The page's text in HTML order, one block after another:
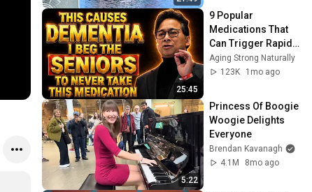
25:45
9 Popular
Medications That
Can Trigger Rapid
Dementia
Aging Strong Naturally
123K
1mo ago
5:22
Princess Of Boogie
Woogie Delights
Everyone
Brendan Kavanagh
4.1M
8mo ago